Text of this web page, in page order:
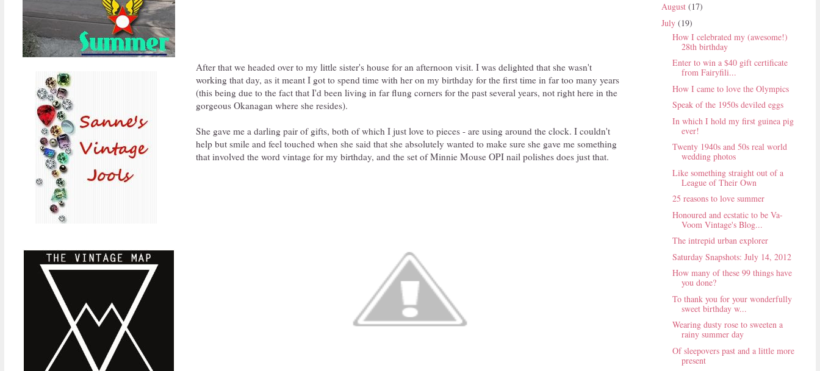
After that we headed over to my little sister's house for an afternoon visit. I was delighted that she wasn't
working that day, as it meant I got to spend time with her on my birthday for the first time in far too many years
(this being due to the fact that I'd been living in far flung corners for the past several years, not right here in the
gorgeous Okanagan where she resides).
She gave me a darling pair of gifts, both of which I just love to pieces - are using around the clock. I couldn't
help but smile and feel touched when she said that she absolutely wanted to make sure she gave me something
that involved the word vintage for my birthday, and the set of Minnie Mouse OPI nail polishes does just that.
August (17)
July (19)
How I celebrated my (awesome!)
28th birthday
Enter to win a $40 gift certificate
from Fairyfili...
How I came to love the Olympics
Speak of the 1950s deviled eggs
In which I hold my first guinea pig
ever!
Twenty 1940s and 50s real world
wedding photos
Like something straight out of a
League of Their Own
25 reasons to love summer
Honoured and ecstatic to be Va-
Voom Vintage's Blog...
The intrepid urban explorer
Saturday Snapshots: July 14, 2012
How many of these 99 things have
you done?
To thank you for your wonderfully
sweet birthday w...
Wearing dusty rose to sweeten a
rainy summer day
Of sleepovers past and a little more
present